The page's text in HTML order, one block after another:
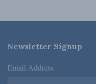
Newsletter Signup
Email Address *